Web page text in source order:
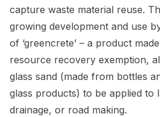
capture waste material reuse.
growing development and use
of ‘greencrete’ – a product
resource recovery exemption,
glass sand (made from bottles
glass products) to be applied to
drainage, or road making.